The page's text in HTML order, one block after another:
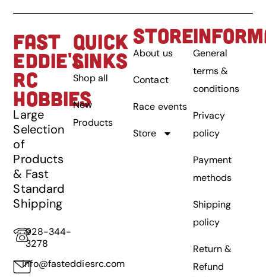
FAST
EDDIE'S
RC
HOBBIES
Large
Selection
of
Products
& Fast
Standard
Shipping
928-344-
3278
info@fasteddiesrc.com
QUICK
LINKS
Shop all
New
Products
STORE
About us
Contact
Race events
Store
General
terms &
conditions
Privacy
policy
Payment
methods
Shipping
policy
Return &
Refund